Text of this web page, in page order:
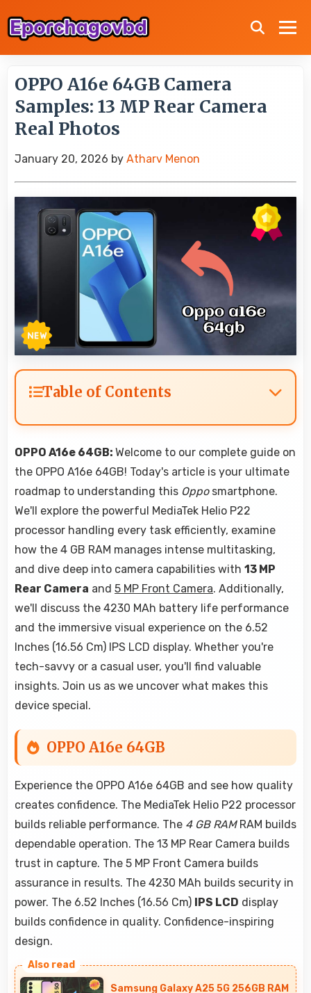
OPPO A16e 64GB Camera
Samples: 13 MP Rear Camera
Real Photos
January 20, 2026 by Atharv Menon
Table of Contents
OPPO A16e 64GB: Welcome to our complete guide on
the OPPO A16e 64GB! Today's article is your ultimate
roadmap to understanding this Opposmartphone.
We'll explore the powerful MediaTek Helio P22
processor handling every task efficiently, examine
how the 4 GB RAM manages intense multitasking,
and dive deep into camera capabilities with 13 MP
Rear Camera and 5 MP Front Camera. Additionally,
we'll discuss the 4230 MAh battery life performance
and the immersive visual experience on the 6.52
Inches (16.56 Cm) IPS LCD display. Whether you're
tech-savvy or a casual user, you'll find valuable
insights. Join us as we uncover what makes this
device special.
OPPO A16e 64GB
Experience the OPPO A16e 64GB and see how quality
creates confidence. The MediaTek Helio P22 processor
builds reliable performance. The 4 GB RAMRAM builds
dependable operation. The 13 MP Rear Camera builds
trust in capture. The 5 MP Front Camera builds
assurance in results. The 4230 MAh builds security in
power. The 6.52 Inches (16.56 Cm)
IPS LCD display
builds confidence in quality. Confidence-inspiring
design.
Samsung Galaxy A25 5G 256GB RAM